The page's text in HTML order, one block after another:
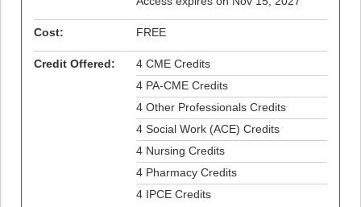
Cost: FREE
Credit Offered:
4 CME Credits
4 PA-CME Credits
4 Other Professionals Credits
4 Social Work (ACE) Credits
4 Nursing Credits
4 Pharmacy Credits
4 IPCE Credits